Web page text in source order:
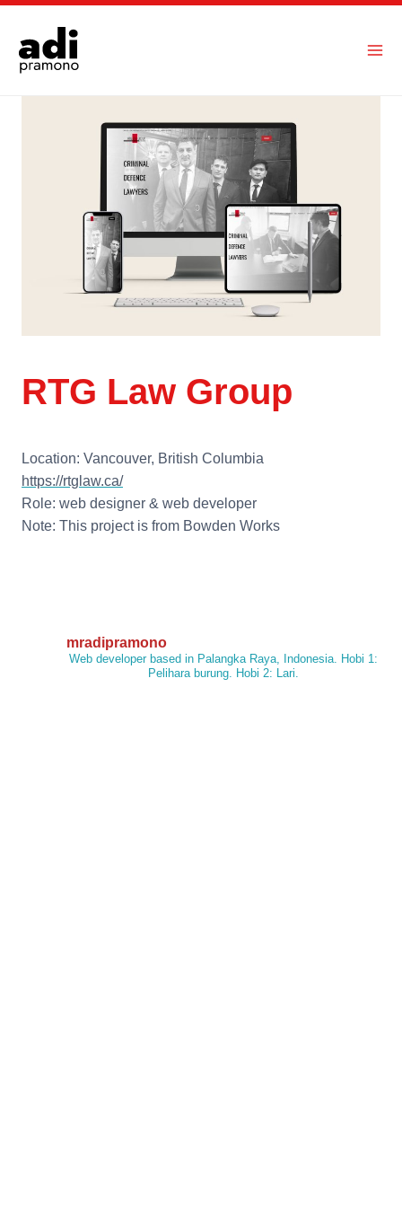
Skip
content
RTG Law Group
Location: Vancouver, British Columbia
https://rtglaw.ca/
Role: web designer & web developer
Note: This project is from Bowden Works
mradipramono
Web developer based in Palangka Raya, Indonesia. Hobi 1:
Pelihara burung. Hobi 2: Lari.